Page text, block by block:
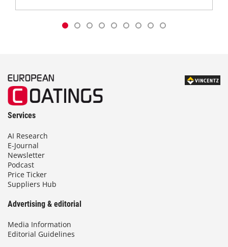
Services
AI Research
E-Journal
Newsletter
Podcast
Price Ticker
Suppliers Hub
Advertising & editorial
Media Information
Editorial Guidelines